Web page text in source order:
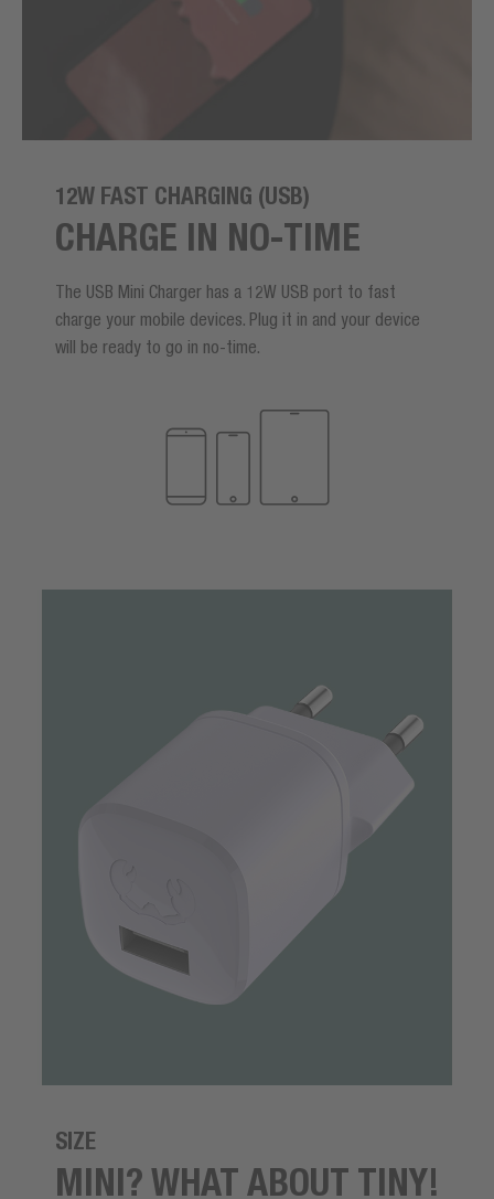
12W FAST CHARGING (USB)
CHARGE IN NO-TIME
The USB Mini Charger has a 12W USB port to fast
charge your mobile devices. Plug it in and your device
will be ready to go in no-time.
SIZE
MINI? WHAT ABOUT TINY!